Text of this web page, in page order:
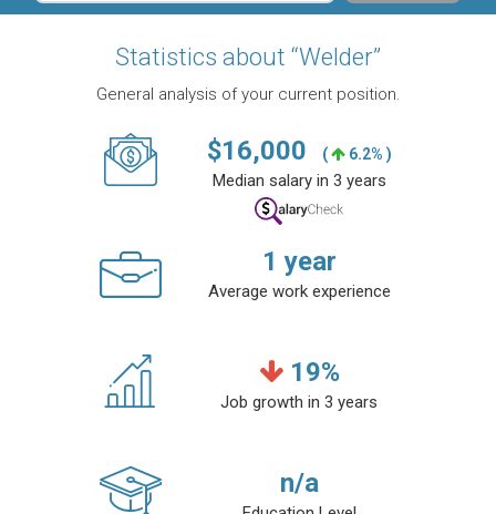
Statistics about “Welder”
General analysis of your current position.
$16,000 ( 6.2% )
Median salary in 3 years
1 year
Average work experience
19%
Job growth in 3 years
n/a